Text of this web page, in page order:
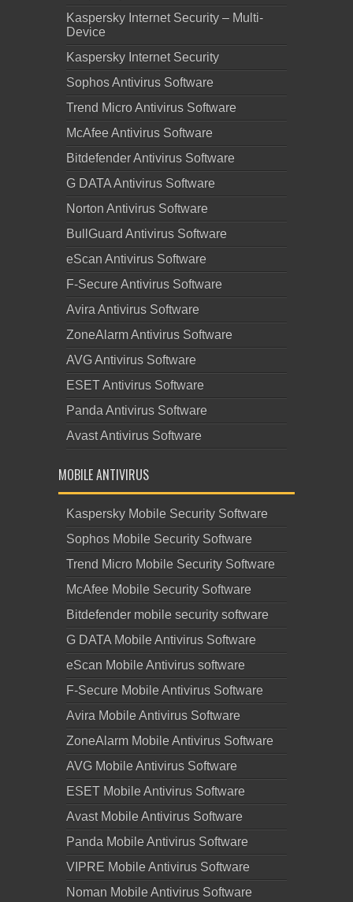
Kaspersky Internet Security – Multi-
Device
Kaspersky Internet Security
Sophos Antivirus Software
Trend Micro Antivirus Software
McAfee Antivirus Software
Bitdefender Antivirus Software
G DATA Antivirus Software
Norton Antivirus Software
BullGuard Antivirus Software
eScan Antivirus Software
F-Secure Antivirus Software
Avira Antivirus Software
ZoneAlarm Antivirus Software
AVG Antivirus Software
ESET Antivirus Software
Panda Antivirus Software
Avast Antivirus Software
MOBILE ANTIVIRUS
Kaspersky Mobile Security Software
Sophos Mobile Security Software
Trend Micro Mobile Security Software
McAfee Mobile Security Software
Bitdefender mobile security software
G DATA Mobile Antivirus Software
eScan Mobile Antivirus software
F-Secure Mobile Antivirus Software
Avira Mobile Antivirus Software
ZoneAlarm Mobile Antivirus Software
AVG Mobile Antivirus Software
ESET Mobile Antivirus Software
Avast Mobile Antivirus Software
Panda Mobile Antivirus Software
VIPRE Mobile Antivirus Software
Noman Mobile Antivirus Software